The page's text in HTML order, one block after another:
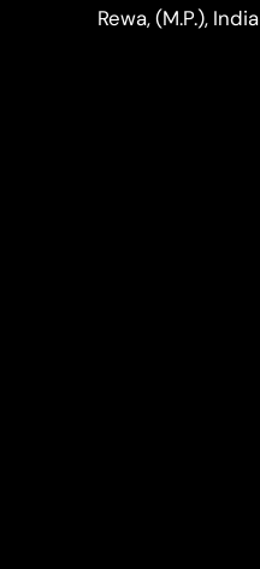
Rewa, (M.P.), India